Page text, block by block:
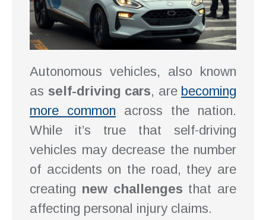
Autonomous vehicles, also known
as self-driving cars, are becoming
more common across the nation.
While it’s true that self-driving
vehicles may decrease the number
of accidents on the road, they are
creating new challenges that are
affecting personal injury claims.